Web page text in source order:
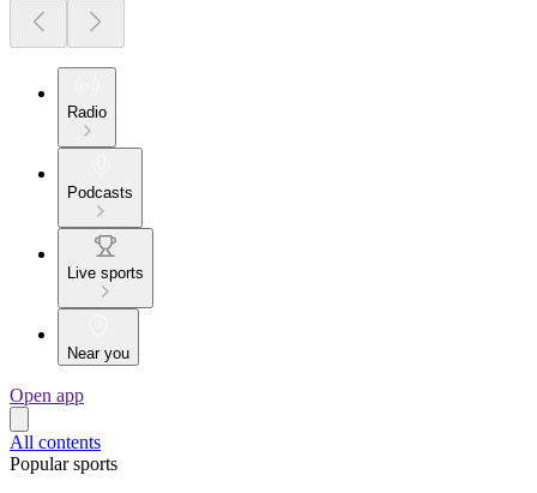
Radio
Podcasts
Live sports
Near you
Open app
All contents
Popular sports